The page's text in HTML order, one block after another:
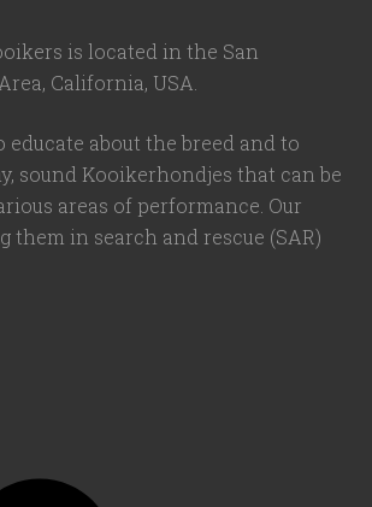
is located in the San
California, USA
educate about the breed and to
sound Kooikerhondjes that can be
areas of performance. Our
them in search and rescue (SAR)